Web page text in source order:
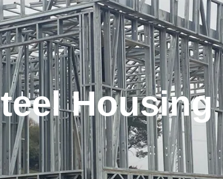
teel Housing